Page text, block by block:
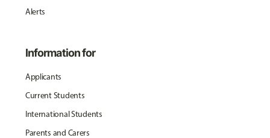
Alerts
Information for
Applicants
Current Students
International Students
Parents and Carers